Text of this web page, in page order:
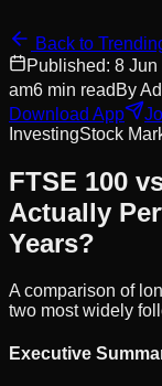
Back to
Published: 8 Jun
am6 min read By
Download App
InvestingStock
FTSE 100
Actually
Years?
A comparison of
two most widely
Executive